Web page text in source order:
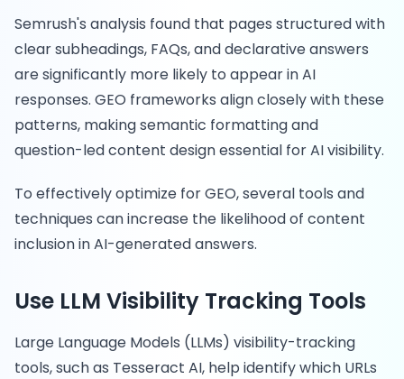
Semrush's analysis found that pages structured with
clear subheadings, FAQs, and declarative answers
are significantly more likely to appear in AI
responses. GEO frameworks align closely with these
patterns, making semantic formatting and
question-led content design essential for AI visibility.
To effectively optimize for GEO, several tools and
techniques can increase the likelihood of content
inclusion in AI-generated answers.
Use LLM Visibility Tracking Tools
Large Language Models (LLMs) visibility-tracking
tools, such as Tesseract AI, help identify which URLs